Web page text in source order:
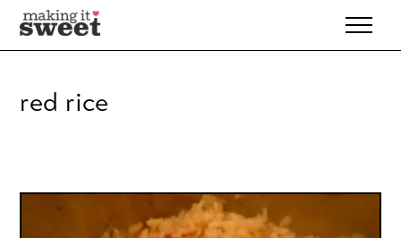
Skip
to
content
red rice